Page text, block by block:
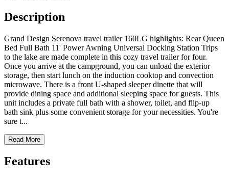
Description
Grand Design Serenova travel trailer 160LG highlights: Rear Queen
Bed Full Bath 11' Power Awning Universal Docking Station Trips
to the lake are made complete in this cozy travel trailer for four.
Once you arrive at the campground, you can unload the exterior
storage, then start lunch on the induction cooktop and convection
microwave. There is a front U-shaped sleeper dinette that will
provide dining space and additional sleeping space for guests. This
unit includes a private full bath with a shower, toilet, and flip-up
bath sink plus some convenient storage for your necessities. You're
sure t...
Read More
Features